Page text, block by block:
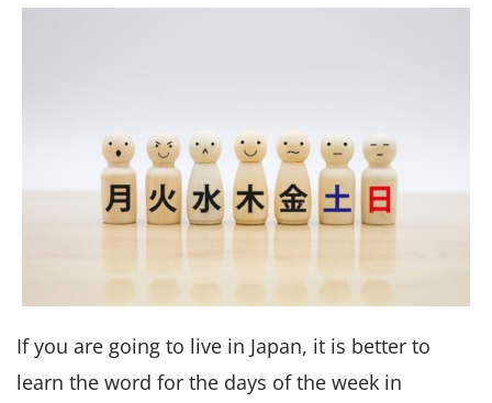
If you are going to live in Japan, it is better to
learn the word for the days of the week in